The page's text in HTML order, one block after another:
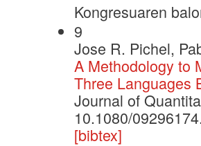
Kongresuaren
9
Jose R. Pichel,
A Methodology to
Three Languages
Journal of
10.1080/
[bibtex]